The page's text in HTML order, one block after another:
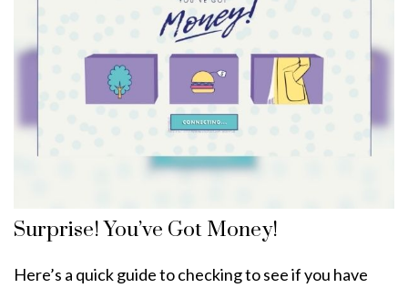
Surprise! You’ve Got Money!
Here’s a quick guide to checking to see if you have